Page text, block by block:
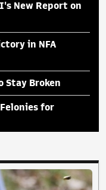
New Report on
in NFA
Stay Broken
for